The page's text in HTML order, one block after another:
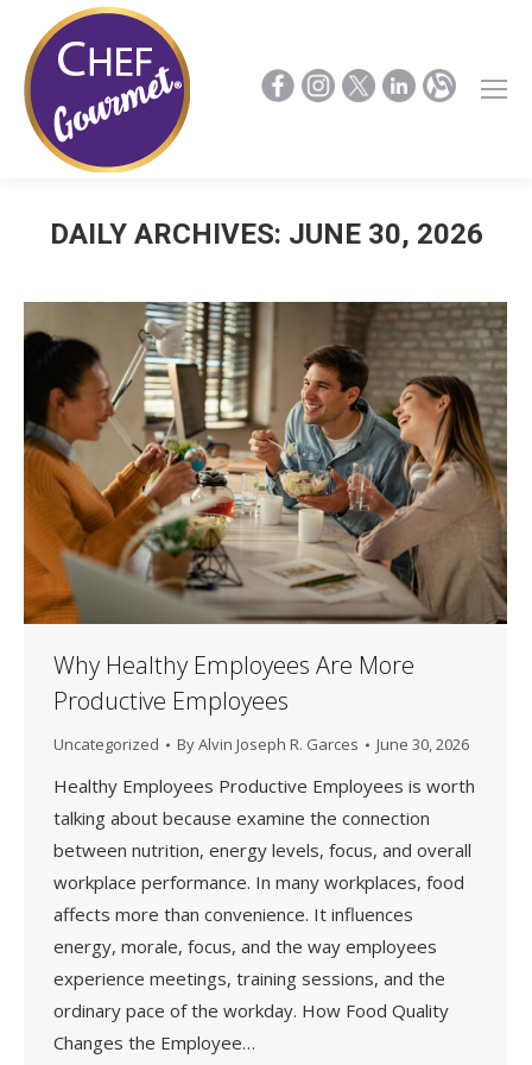
DAILY ARCHIVES: JUNE 30, 2026
Why Healthy Employees Are More
Productive Employees
Uncategorized ByAlvin Joseph R. Garces June 30, 2026
Healthy Employees Productive Employees is worth
talking about because examine the connection
between nutrition, energy levels, focus, and overall
workplace performance. In many workplaces, food
affects more than convenience. It influences
energy, morale, focus, and the way employees
experience meetings, training sessions, and the
ordinary pace of the workday. How Food Quality
Changes the Employee…